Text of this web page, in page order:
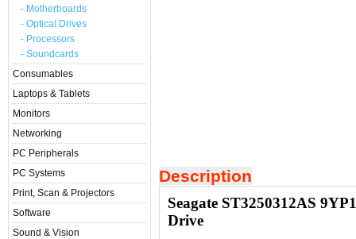
- Motherboards
- Optical Drives
- Processors
- Soundcards
Consumables
Laptops & Tablets
Monitors
Networking
PC Peripherals
PC Systems
Print, Scan & Projectors
Software
Sound & Vision
Description
Seagate ST3250312AS
Drive